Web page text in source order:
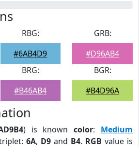
RBG:
#6AB4D9
GRB:
#D96AB4
BRG:
#B46AB4
BGR:
#B4D96A
) is knowncolor: Medium
6A, D9 and B4. RGB value is